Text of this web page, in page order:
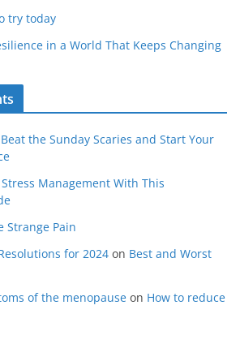
try today
in a World That Keeps Changing
the Sunday Scaries and Start Your
Management With This
Strange Pain
for 2024 on Best and Worst
of the menopause on How to reduce